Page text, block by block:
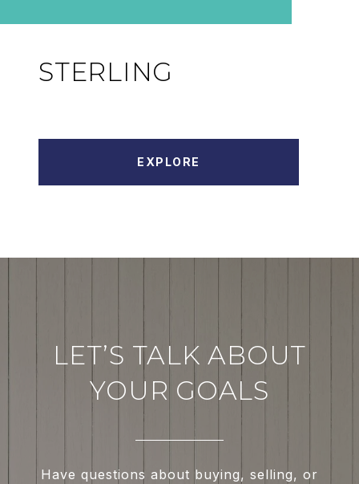
STERLING
EXPLORE
LET’S TALK ABOUT
YOUR GOALS
Have questions about buying, selling, or